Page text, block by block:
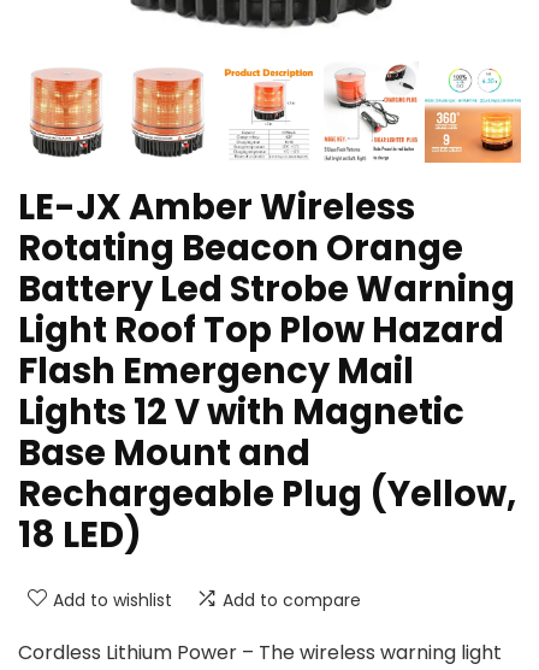
LE-JX Amber Wireless
Rotating Beacon Orange
Battery Led Strobe Warning
Light Roof Top Plow Hazard
Flash Emergency Mail
Lights 12 V with Magnetic
Base Mount and
Rechargeable Plug (Yellow,
18 LED)
Add to wishlist Add to compare
Cordless Lithium Power – The wireless warning light